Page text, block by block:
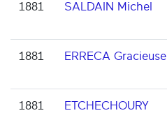
1881 SALDAIN Michel
1881 ERRECA Gracieuse
1881
ETCHECHOURY